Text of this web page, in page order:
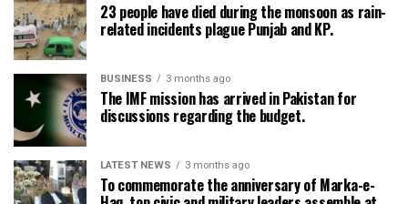
23 people have died during the monsoon as rain-
related incidents plague Punjab and KP.
BUSINESS 3 months ago
The IMF mission has arrived in Pakistan for
discussions regarding the budget.
LATEST NEWS 3 months ago
To commemorate the anniversary of Marka-e-